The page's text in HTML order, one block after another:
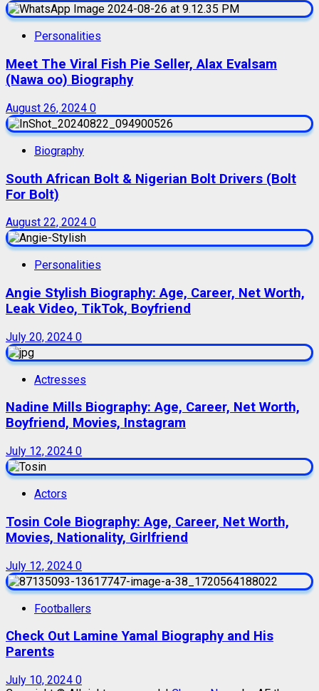
Personalities
Meet The Viral Fish Pie Seller, Alax Evalsam
(Nawa oo) Biography
August 26, 2024 0
Biography
South African Bolt & Nigerian Bolt Drivers (Bolt
For Bolt)
August 22, 2024 0
Personalities
Angie Stylish Biography: Age, Career, Net Worth,
Leak Video, TikTok, Boyfriend
July 20, 2024 0
Actresses
Nadine Mills Biography: Age, Career, Net Worth,
Boyfriend, Movies, Instagram
July 12, 2024 0
Actors
Tosin Cole Biography: Age, Career, Net Worth,
Movies, Nationality, Girlfriend
July 12, 2024 0
Footballers
Check Out Lamine Yamal Biography and His
Parents
July 10, 2024 0